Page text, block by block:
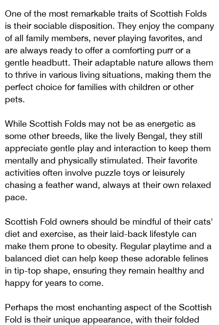
One of the most remarkable traits of Scottish Folds
is their sociable disposition. They enjoy the company
of all family members, never playing favorites, and
are always ready to offer a comforting purr or a
gentle headbutt. Their adaptable nature allows them
to thrive in various living situations, making them the
perfect choice for families with children or other
pets.
While Scottish Folds may not be as energetic as
some other breeds, like the lively Bengal, they still
appreciate gentle play and interaction to keep them
mentally and physically stimulated. Their favorite
activities often involve puzzle toys or leisurely
chasing a feather wand, always at their own relaxed
pace.
Scottish Fold owners should be mindful of their cats'
diet and exercise, as their laid-back lifestyle can
make them prone to obesity. Regular playtime and a
balanced diet can help keep these adorable felines
in tip-top shape, ensuring they remain healthy and
happy for years to come​​​​.
Perhaps the most enchanting aspect of the Scottish
Fold is their unique appearance, with their folded